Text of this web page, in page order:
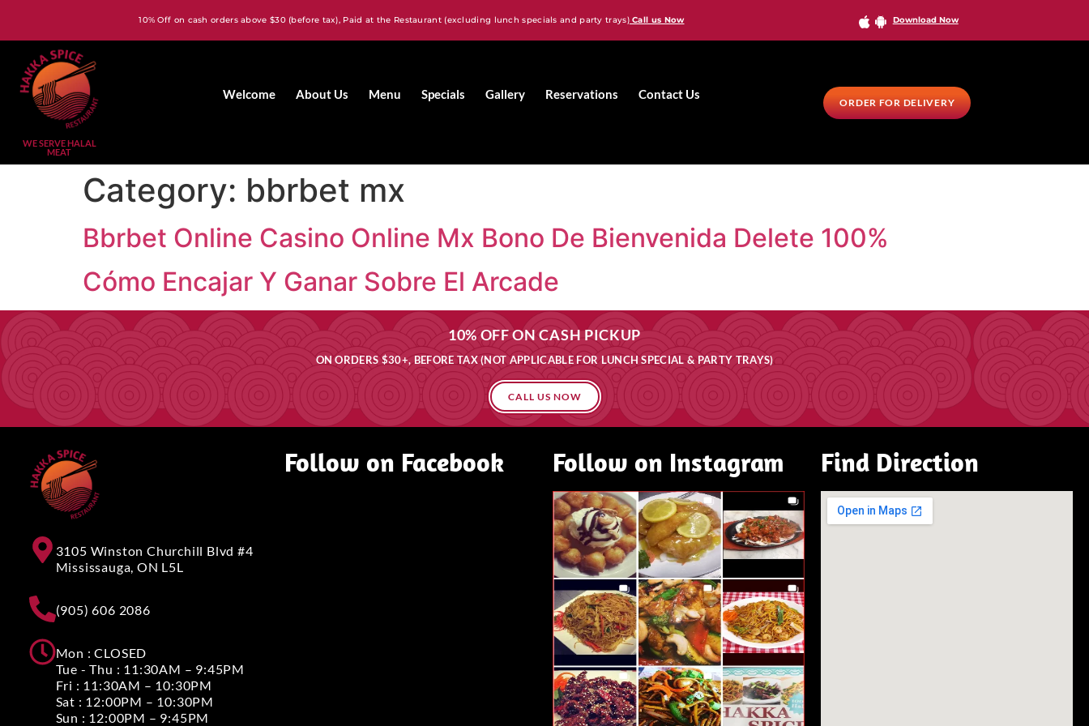
10% Off on cash orders above $30 (before tax), Paid at the Restaurant (excluding lunch specials and party trays)Call us Now Download Now
WE SERVE HALAL
MEAT
Welcome About Us Menu Specials Gallery Reservations Contact Us
ORDER FOR DELIVERY
Category: bbrbet mx
Bbrbet Online Casino Online Mx Bono De Bienvenida Delete 100%
Cómo Encajar Y Ganar Sobre El Arcade
10% OFF ON CASH PICKUP
ON ORDERS $30+, BEFORE TAX (NOT APPLICABLE FOR LUNCH SPECIAL & PARTY TRAYS)
CALL US NOW
3105 Winston Churchill Blvd #4
Mississauga, ON L5L
(905) 606 2086
Mon : CLOSED
Tue - Thu : 11:30AM – 9:45PM
Fri : 11:30AM – 10:30PM
Sat : 12:00PM – 10:30PM
Sun : 12:00PM – 9:45PM
Follow on Facebook Follow on Instagram Find Direction